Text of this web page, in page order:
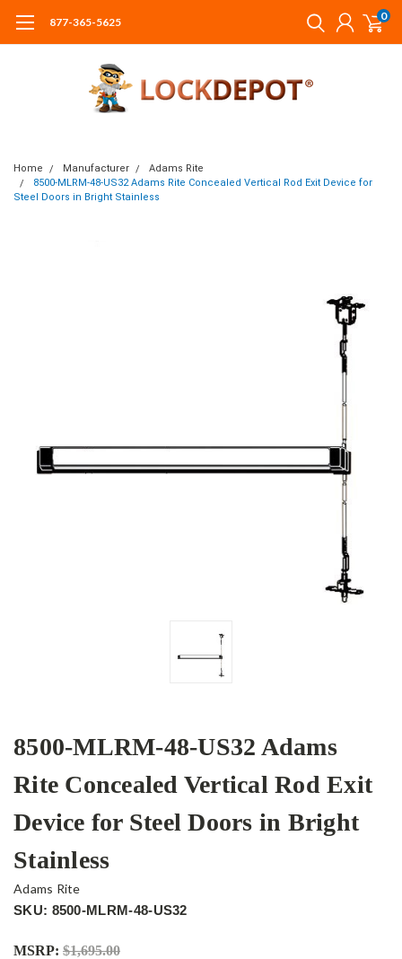
877-365-5625 0
Home Manufacturer
Adams Rite
8500-MLRM-48-US32 Adams Rite Concealed Vertical Rod Exit Device for
Steel Doors in Bright Stainless
8500-MLRM-48-US32 Adams
Rite Concealed Vertical Rod Exit
Device for Steel Doors in Bright
Stainless
Adams Rite
SKU: 8500-MLRM-48-US32
MSRP: $1,695.00